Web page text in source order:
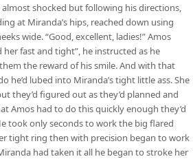
almost shocked but following his directions,
at Miranda’s hips, reached down using
wide. “Good, excellent, ladies!” Amos
her fast and tight”, he instructed as he
the reward of his smile. And with that
he’d lubed into Miranda’s tight little ass. She
they’d figured out as they’d planned and
Amos had to do this quickly enough they’d
took only seconds to work the big flared
tight ring then with precision began to work
had taken it all he began to stroke her